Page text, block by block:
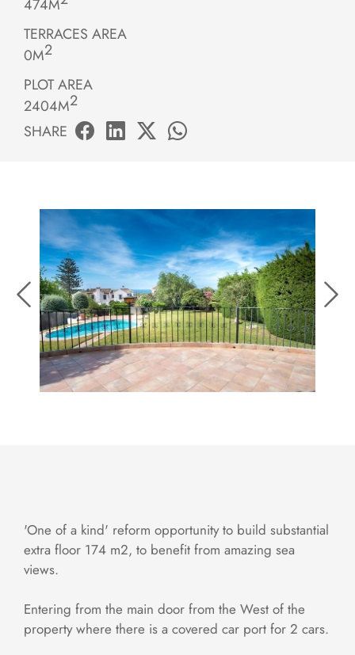
474M
TERRACES AREA
0M2
PLOT AREA
2404M2
SHARE
'One of a kind' reform opportunity to build substantial
extra floor 174 m2, to benefit from amazing sea
views.
Entering from the main door from the West of the
property where there is a covered car port for 2 cars.